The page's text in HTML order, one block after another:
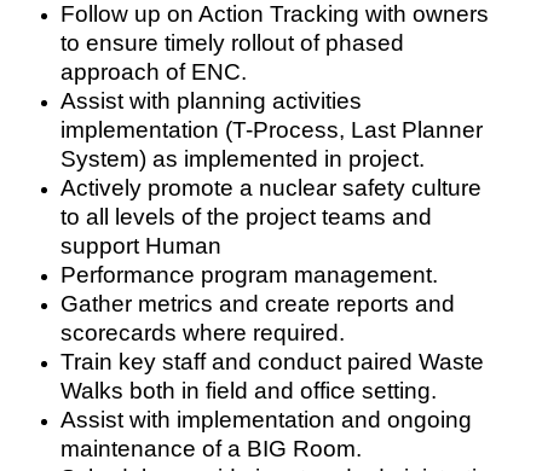
Follow up on Action Tracking with owners
to ensure timely rollout of phased
approach of ENC.
Assist with planning activities
implementation (T-Process, Last Planner
System) as implemented in project.
Actively promote a nuclear safety culture
to all levels of the project teams and
support Human
Performance program management.
Gather metrics and create reports and
scorecards where required.
Train key staff and conduct paired Waste
Walks both in field and office setting.
Assist with implementation and ongoing
maintenance of a BIG Room.